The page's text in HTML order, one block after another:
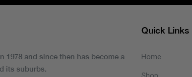
1978 and since then has become a
its suburbs.
Quick Links
Home